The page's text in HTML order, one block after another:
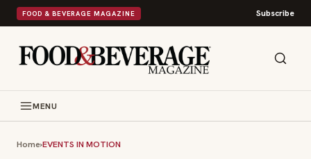
FOOD & BEVERAGE MAGAZINE Subscribe
MENU
Home›EVENTS IN MOTION